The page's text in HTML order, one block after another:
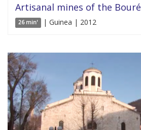
Artisanal mines of the Bouré
26 min' | Guinea | 2012